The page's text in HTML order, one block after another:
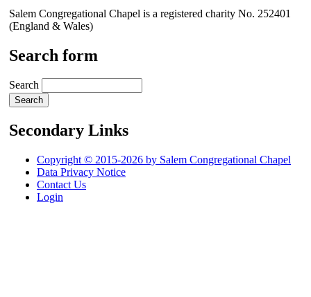
Salem Congregational Chapel is a registered charity No. 252401
(England & Wales)
Search form
Search
Secondary Links
Copyright © 2015-2026 by Salem Congregational Chapel
Data Privacy Notice
Contact Us
Login